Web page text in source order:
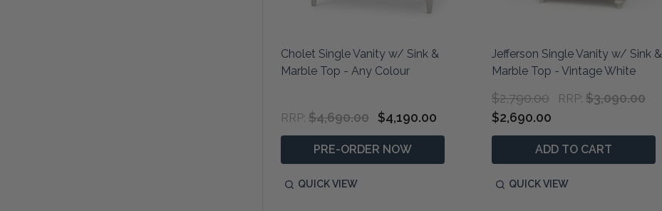
Cholet Single Vanity w/ Sink &
Marble Top - Any Colour
RRP: $4,690.00 $4,190.00
PRE-ORDER NOW
QUICK VIEW
Jefferson Single Vanity w/ Sink &
Marble Top - Vintage White
RRP: $3,090.00
$2,790.00
$2,690.00
ADD TO CART
QUICK VIEW